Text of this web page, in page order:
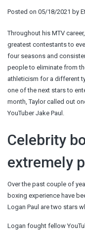
Posted on 05/18/2021 by
Throughout his MTV
greatest contestants to
four seasons and
people to eliminate from
athleticism for a different
one of the next stars to
month, Taylor called out
YouTuber Jake Paul.
Celebrity
extremely
Over the past couple of
boxing experience have
Logan Paul are two stars
Logan fought fellow